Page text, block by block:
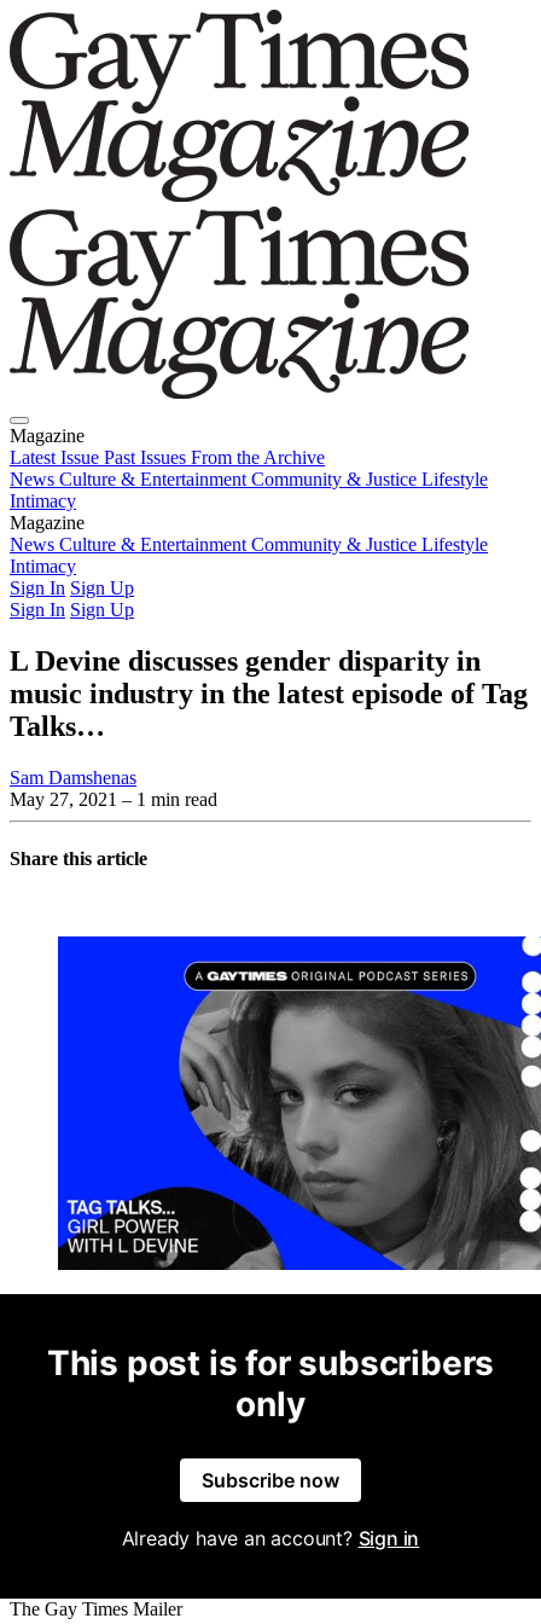
Magazine
Latest Issue Past Issues From the Archive
News Culture & Entertainment Community & Justice Lifestyle
Intimacy
Magazine
Latest IssuePast IssuesFrom the Archive
News Culture & Entertainment Community & Justice Lifestyle
Intimacy
Sign In Sign Up
Sign In Sign Up
L Devine discusses gender disparity in
music industry in the latest episode of Tag
Talks…
Sam Damshenas
May 27, 2021 – 1 min read
Share this article
This post is for subscribers
only
Subscribe now
Already have an account? Sign in
The Gay Times Mailer